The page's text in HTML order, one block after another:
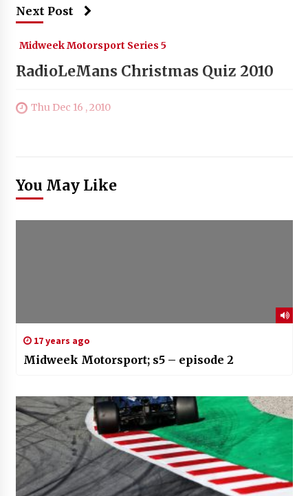
Next Post
Midweek Motorsport Series 5
RadioLeMans Christmas Quiz 2010
Thu Dec 16 , 2010
You May Like
17 years ago
Midweek Motorsport; s5 – episode 2